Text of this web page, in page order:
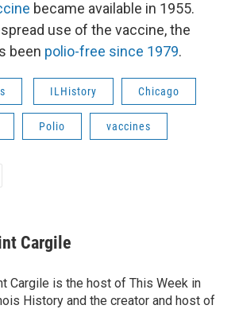
became available in 1955.
use of the vaccine, the
been polio-free since 1979.
ILHistory Chicago
Polio vaccines
Cargile
Cargile is the host of This Week in
History and the creator and host of